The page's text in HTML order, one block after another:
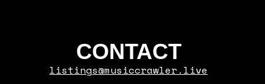
CONTACT
listings@musiccrawler.live